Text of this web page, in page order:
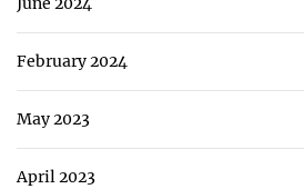
February 2024
May 2023
April 2023